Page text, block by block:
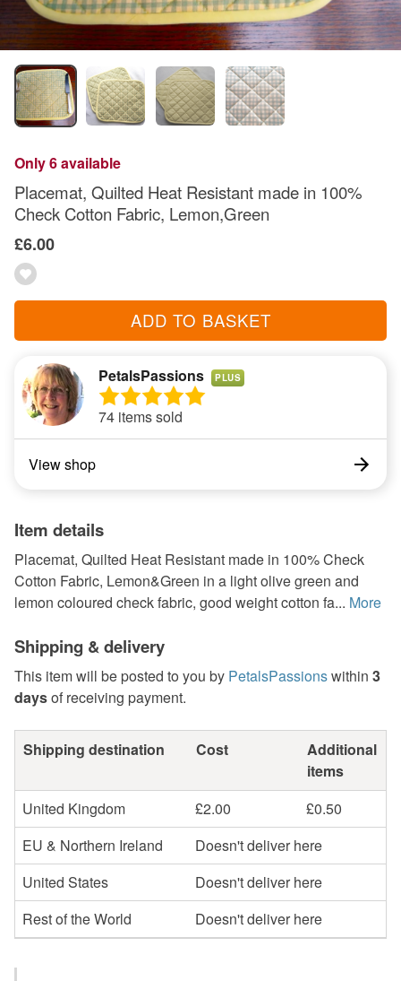
Only 6 available
Placemat, Quilted Heat Resistant made in 100%
Check Cotton Fabric, Lemon,Green
£6.00
ADD TO BASKET
PetalsPassions PLUS
74 items sold
View shop
Item details
Placemat, Quilted Heat Resistant made in 100% Check
Cotton Fabric, Lemon&Green in a light olive green and
lemon coloured check fabric, good weight cotton fa... More
Shipping & delivery
This item will be posted to you by PetalsPassionswithin 3
daysof receiving payment.
Shipping destination Cost
Additional
items
United Kingdom
£2.00
£0.50
EU & Northern Ireland
Doesn't deliver here
United States
Doesn't deliver here
Rest of the World
Doesn't deliver here